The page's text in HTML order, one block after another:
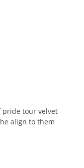
pride tour velvet
align to them